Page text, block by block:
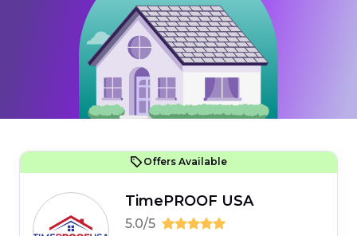
Offers Available
TimePROOF USA
5.0/5